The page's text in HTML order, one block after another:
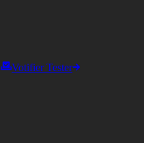
Votifier Tester